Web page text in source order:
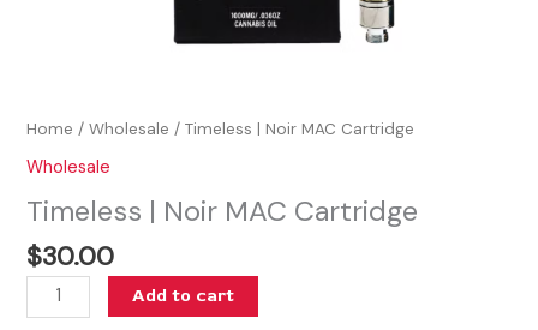
Home /Wholesale / Timeless | Noir MAC Cartridge
Wholesale
Timeless | Noir MAC Cartridge
$30.00
Add to cart